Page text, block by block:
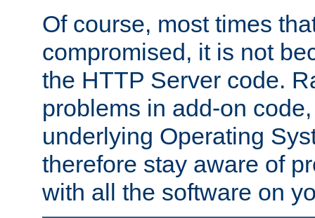
Of course, most times
compromised, it is not
the HTTP Server code.
problems in add-on
underlying Operating
therefore stay aware of
with all the software on